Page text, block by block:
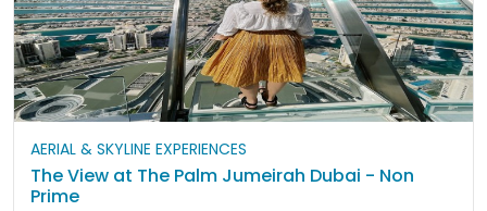
AERIAL & SKYLINE EXPERIENCES
The View at The Palm Jumeirah Dubai - Non
Prime